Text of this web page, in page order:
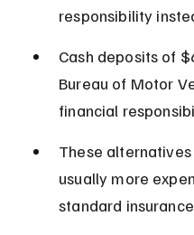
responsibility
Cash deposits of
Bureau of Motor
financial
These
usually more
standard